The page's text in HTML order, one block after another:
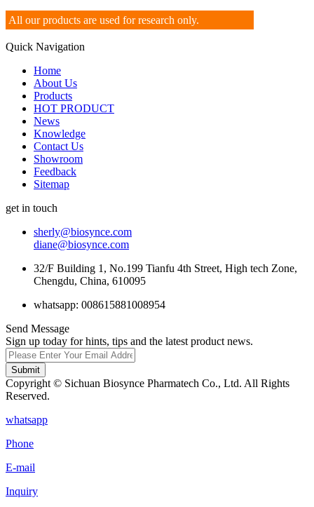
All our products are used for research only.
Quick Navigation
Home
About Us
Products
HOT PRODUCT
News
Knowledge
Contact Us
Showroom
Feedback
Sitemap
get in touch
sherly@biosynce.com
diane@biosynce.com
32/F Building 1, No.199 Tianfu 4th Street, High tech Zone,
Chengdu, China, 610095
whatsapp: 008615881008954
Send Message
Sign up today for hints, tips and the latest product news.
Submit
Copyright © Sichuan Biosynce Pharmatech Co., Ltd. All Rights
Reserved.
whatsapp
Phone
E-mail
Inquiry